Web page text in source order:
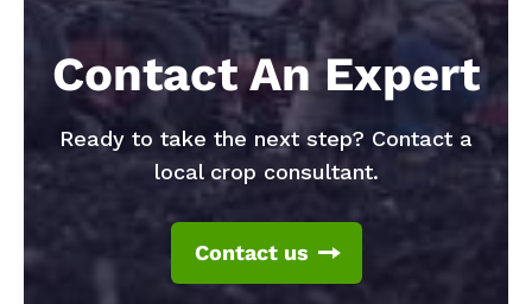
Contact An Expert
Ready to take the next step? Contact a
local crop consultant.
Contact us